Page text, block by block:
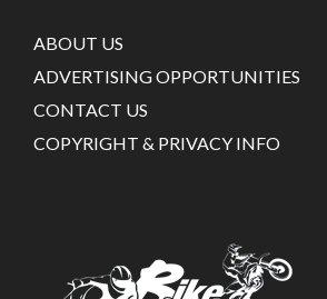
ABOUT US
ADVERTISING OPPORTUNITIES
CONTACT US
COPYRIGHT & PRIVACY INFO